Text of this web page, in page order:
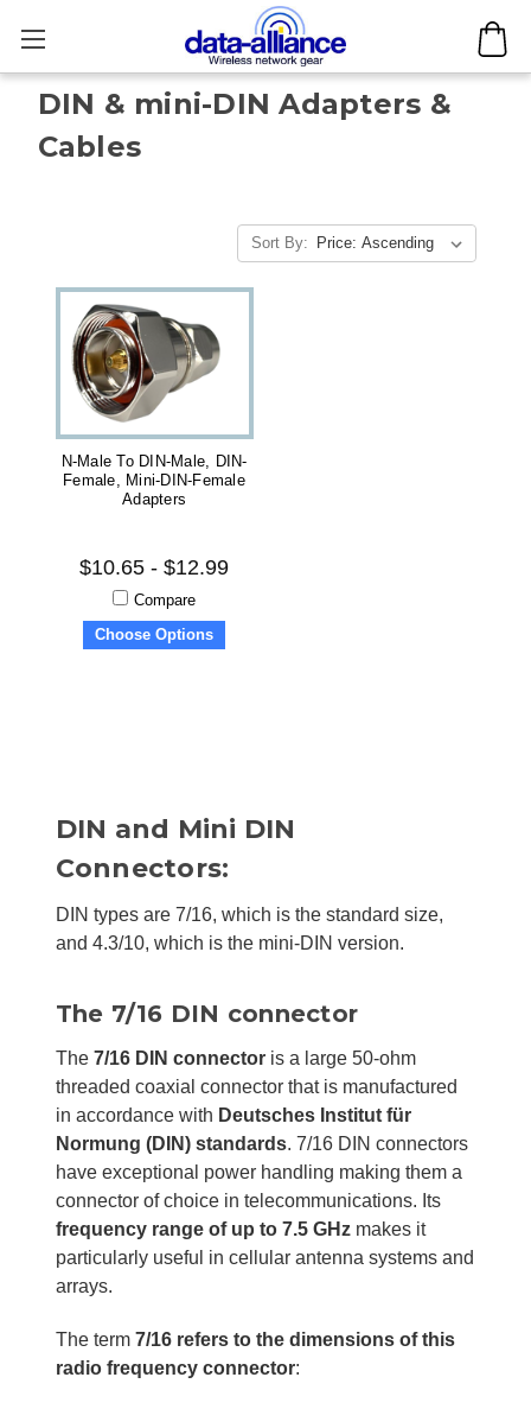
DIN & mini-DIN Adapters &
Cables
Sort By:
N-Male To DIN-Male, DIN-
Female, Mini-DIN-Female
Adapters
$10.65 - $12.99
Compare
Choose Options
DIN and Mini DIN
Connectors:
DIN types are 7/16, which is the standard size,
and 4.3/10, which is the mini-DIN version.
The 7/16 DIN connector
The 7/16 DIN connectoris a large 50-ohm
threaded coaxial connector that is manufactured
in accordance with Deutsches Institut für
Normung (DIN) standards. 7/16 DIN connectors
have exceptional power handling making them a
connector of choice in telecommunications. Its
frequency range of up to 7.5 GHzmakes it
particularly useful in cellular antenna systems and
arrays.
The term 7/16 refers to the dimensions of this
radio frequency connector: